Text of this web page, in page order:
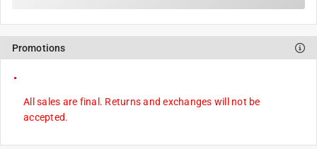
Promotions
All sales are final. Returns and exchanges will not be
accepted.